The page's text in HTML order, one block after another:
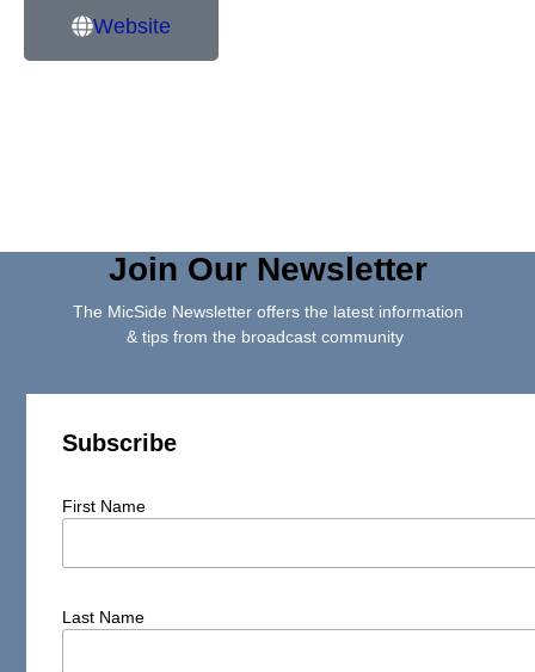
Website
Join Our Newsletter
The MicSide Newsletter offers the latest information
& tips from the broadcast community
Subscribe
First Name
Last Name